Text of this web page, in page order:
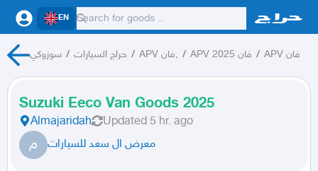
EN
سوزوكي / حراج السيارات / APV فان, / APV فان 2025 / APV فان
Suzuki Eeco Van Goods 2025
Almajaridah Updated 5 hr. ago
م معرض ال سعد للسيارات